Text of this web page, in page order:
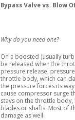
Bypass Valve vs. Blow
Why do you need one?
On a boosted (usually
be released when the
pressure release,
throttle body, which can
the pressure forces its
cause compressor surge
stays on the throttle
blades or shafts. Most of
damage as well.